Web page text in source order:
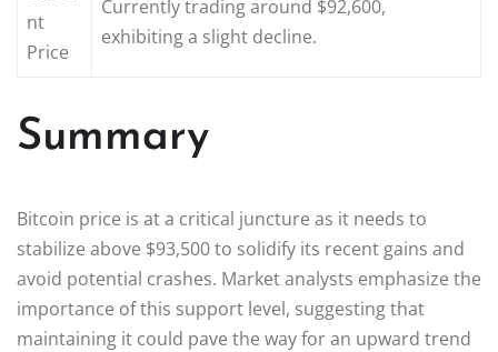
nt
Price
Currently trading around $92,600,
exhibiting a slight decline.
Summary
Bitcoin price is at a critical juncture as it needs to
stabilize above $93,500 to solidify its recent gains and
avoid potential crashes. Market analysts emphasize the
importance of this support level, suggesting that
maintaining it could pave the way for an upward trend